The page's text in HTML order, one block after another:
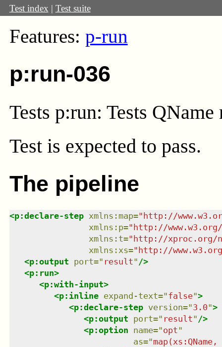
Test index | Test suite
Features: p-run
p:run-036
Tests p:run: Tests
Test is expected to pass.
The pipeline
<p:declare-step xmlns : map="http://
xmlns : p="http://
xmlns : t="http://xproc.org/
xmlns : xs="http://www.w3.org/
<p:output port=" result" />
<p:run>
<p:with-input>
<p:inline expand-text="false">
<p:declare-step version="3.0">
<p:output port=" result" />
<p:option name="opt"
as="